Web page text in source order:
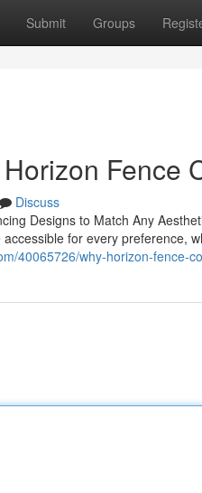
Submit Groups
Fence
Discuss
Designs to Match Any
for every preference,
40065726/why-horizon-fence-